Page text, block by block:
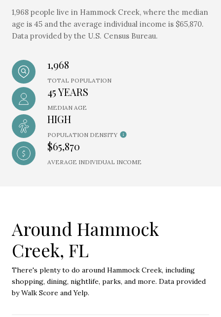
1,968 people live in Hammock Creek, where the median
age is 45 and the average individual income is $65,870.
Data provided by the U.S. Census Bureau.
1,968
TOTAL POPULATION
45 YEARS
MEDIAN AGE
HIGH
POPULATION DENSITY
$65,870
AVERAGE INDIVIDUAL INCOME
Around Hammock
Creek, FL
There's plenty to do around Hammock Creek, including
shopping, dining, nightlife, parks, and more. Data provided
by Walk Score and Yelp.